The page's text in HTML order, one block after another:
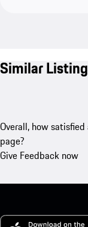
Similar
Overall, how
page?
Give Feedback now